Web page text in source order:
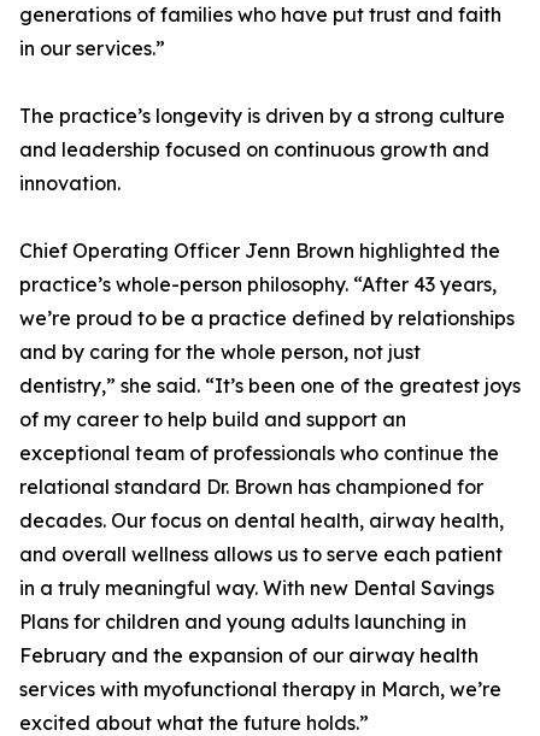
generations of families who have put trust and faith
in our services.”
The practice’s longevity is driven by a strong culture
and leadership focused on continuous growth and
innovation.
Chief Operating Officer Jenn Brown highlighted the
practice’s whole-person philosophy. “After 43 years,
we’re proud to be a practice defined by relationships
and by caring for the whole person, not just
dentistry,” she said. “It’s been one of the greatest joys
of my career to help build and support an
exceptional team of professionals who continue the
relational standard Dr. Brown has championed for
decades. Our focus on dental health, airway health,
and overall wellness allows us to serve each patient
in a truly meaningful way. With new Dental Savings
Plans for children and young adults launching in
February and the expansion of our airway health
services with myofunctional therapy in March, we’re
excited about what the future holds.”